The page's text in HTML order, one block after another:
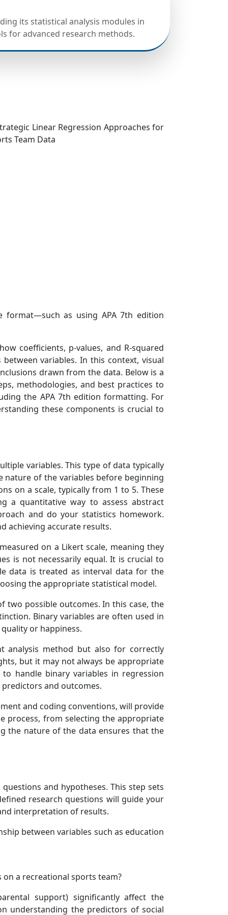
its statistical analysis modules in
for advanced research methods.
format—such as using APA 7th edition
coefficients, p-values, and R-squared
variables. In this context, visual
drawn from the data. Below is a
methodologies, and best practices to
the APA 7th edition formatting. For
these components is crucial to
variables. This type of data typically
of the variables before beginning
on a scale, typically from 1 to 5. These
a quantitative way to assess abstract
and do your statistics homework.
achieving accurate results.
on a Likert scale, meaning they
is not necessarily equal. It is crucial to
data is treated as interval data for the
the appropriate statistical model.
two possible outcomes. In this case, the
Binary variables are often used in
or happiness.
analysis method but also for correctly
but it may not always be appropriate
handle binary variables in regression
and outcomes.
and coding conventions, will provide
process, from selecting the appropriate
the nature of the data ensures that the
and hypotheses. This step sets
research questions will guide your
interpretation of results.
between variables such as education
a recreational sports team?
support) significantly affect the
understanding the predictors of social